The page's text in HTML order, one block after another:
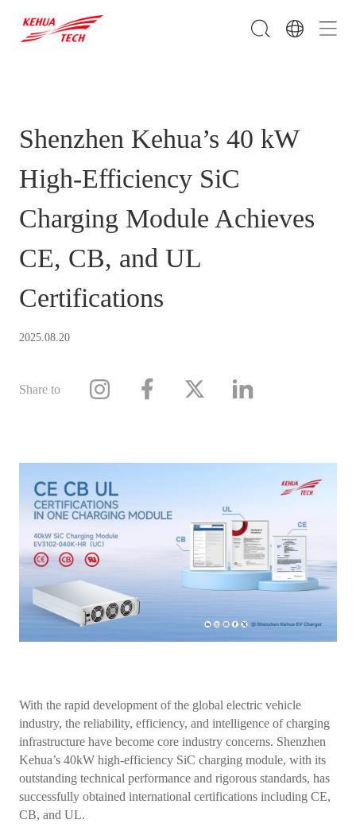
Shenzhen Kehua’s 40 kW
High-Efficiency SiC
Charging Module Achieves
CE, CB, and UL
Certifications
2025.08.20
Share to
With the rapid development of the global electric vehicle
industry, the reliability, efficiency, and intelligence of charging
infrastructure have become core industry concerns. Shenzhen
Kehua’s 40kW high-efficiency SiC charging module, with its
outstanding technical performance and rigorous standards, has
successfully obtained international certifications including CE,
CB, and UL.